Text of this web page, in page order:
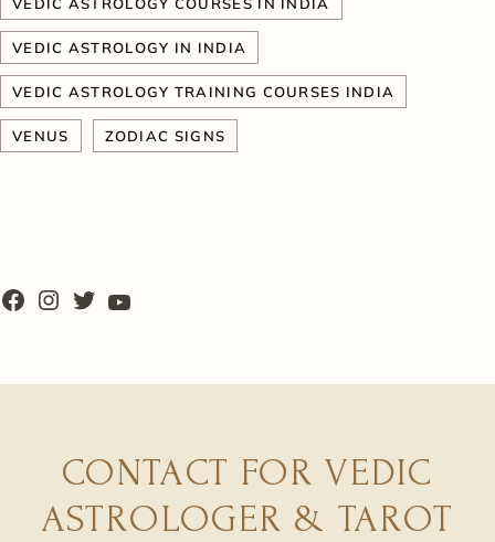
VEDIC ASTROLOGY IN INDIA
VEDIC ASTROLOGY TRAINING COURSES INDIA
VENUS ZODIAC SIGNS
CONTACT FOR VEDIC
ASTROLOGER & TAROT